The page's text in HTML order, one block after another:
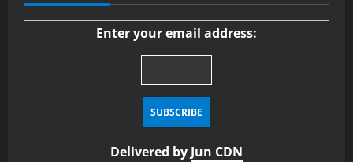
Enter your email address:
Delivered by Jun CDN